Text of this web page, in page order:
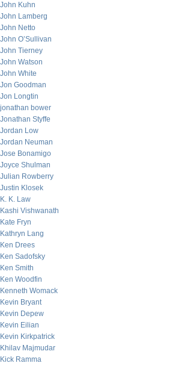
John Kuhn
John Lamberg
John Netto
John O’Sullivan
John Tierney
John Watson
John White
Jon Goodman
Jon Longtin
jonathan bower
Jonathan Styffe
Jordan Low
Jordan Neuman
Jose Bonamigo
Joyce Shulman
Julian Rowberry
Justin Klosek
K. K. Law
Kashi Vishwanath
Kate Fryn
Kathryn Lang
Ken Drees
Ken Sadofsky
Ken Smith
Ken Woodfin
Kenneth Womack
Kevin Bryant
Kevin Depew
Kevin Eilian
Kevin Kirkpatrick
Khilav Majmudar
Kick Ramma